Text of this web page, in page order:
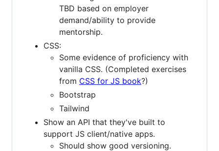
TBD based on employer
demand/ability to provide
mentorship.
CSS:
Some evidence of proficiency with
vanilla CSS. (Completed exercises
from CSS for JS book?)
Bootstrap
Tailwind
Show an API that they've built to
support JS client/native apps.
Should show good versioning.